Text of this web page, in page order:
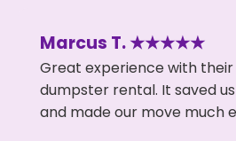
Marcus T. ★★★★★
Great experience with
dumpster rental. It saved
and made our move much